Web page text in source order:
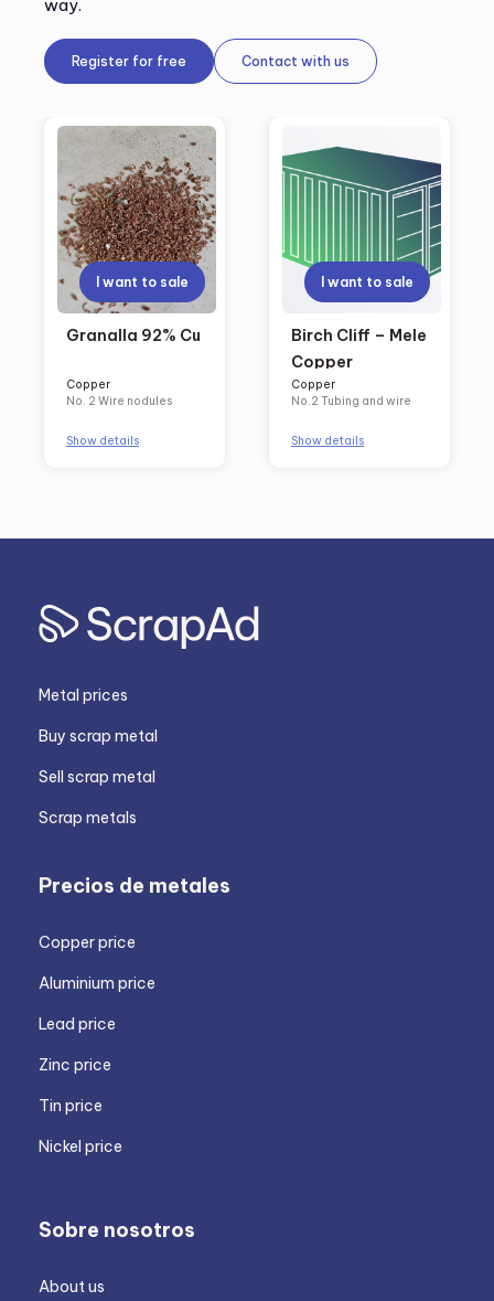
way.
Register for free Contact with us
I want to sale
Granalla 92% Cu
Copper
No. 2 Wire nodules
Show details
I want to sale
Birch Cliff – Mele
Copper
Copper
No.2 Tubing and wire
Show details
Metal prices
Buy scrap metal
Sell scrap metal
Scrap metals
Precios de metales
Copper price
Aluminium price
Lead price
Zinc price
Tin price
Nickel price
Sobre nosotros
About us